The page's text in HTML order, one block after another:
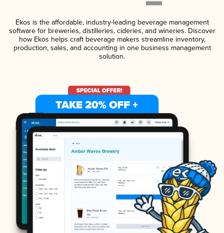
Ekos is the affordable, industry-leading beverage management
software for breweries, distilleries, cideries, and wineries. Discover
how Ekos helps craft beverage makers streamline inventory,
production, sales, and accounting in one business management
solution.